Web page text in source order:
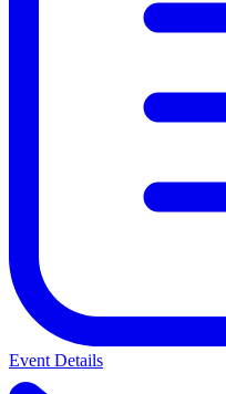
Event Details